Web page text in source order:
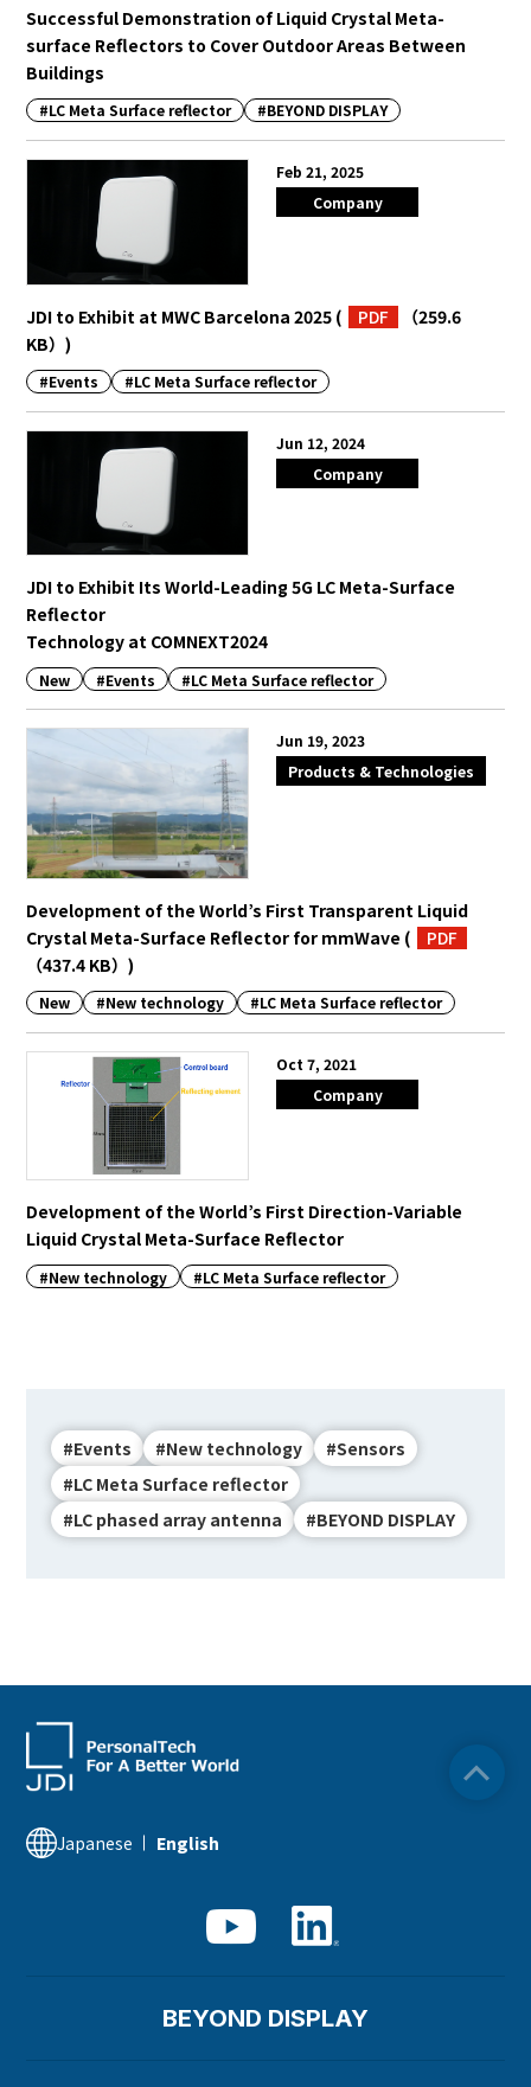
Successful Demonstration of Liquid Crystal Meta-
surface Reflectors to Cover Outdoor Areas Between
Buildings
#LC Meta Surface reflector #BEYOND DISPLAY
Feb 21, 2025
Company
JDI to Exhibit at MWC Barcelona 2025 ( PDF
（259.6
KB）)
#Events #LC Meta Surface reflector
Jun 12, 2024
Company
JDI to Exhibit Its World-Leading 5G LC Meta-Surface
Reflector
Technology at COMNEXT2024
New #Events #LC Meta Surface reflector
Jun 19, 2023
Products & Technologies
Development of the World’s First Transparent Liquid
Crystal Meta-Surface Reflector for mmWave (
PDF
（437.4 KB）)
New #New technology #LC Meta Surface reflector
Oct 7, 2021
Company
Development of the World’s First Direction-Variable
Liquid Crystal Meta-Surface Reflector
#New technology #LC Meta Surface reflector
#Events #New technology
#Sensors
#LC Meta Surface reflector
#LC phased array antenna
#BEYOND DISPLAY
Japanese English
BEYOND DISPLAY